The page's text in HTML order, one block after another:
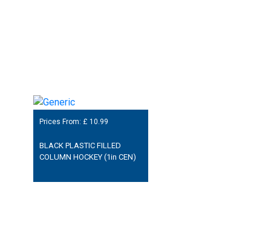
Prices From: £ 10.99
BLACK PLASTIC FILLED
COLUMN HOCKEY (1in CEN)